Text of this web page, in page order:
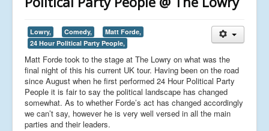
Lowry, Comedy,
Matt Forde,
24 Hour Political Party People,
Matt Forde took to the stage at The Lowry on what was the
final night of this his current UK tour. Having been on the road
since August when he first performed 24 Hour Political Party
People it is fair to say the political landscape has changed
somewhat. As to whether Forde’s act has changed accordingly
we can’t say, however he is very well versed in all the main
parties and their leaders.